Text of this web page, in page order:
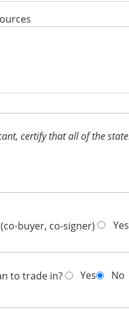
certify that all of the
buyer, co-signer)
to trade in? Yes No